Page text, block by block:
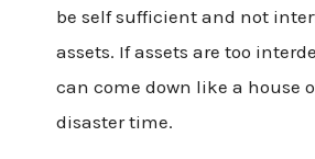
be self sufficient and not
assets. If assets are too
can come down like a house
disaster time.